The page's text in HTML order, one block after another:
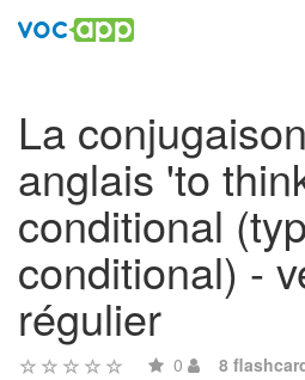
La
anglais 'to
conditional
conditional) -
régulier
0 8